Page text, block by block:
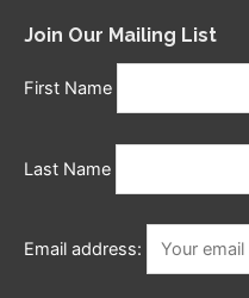
Join Our Mailing List
First Name
Last Name
Email address: